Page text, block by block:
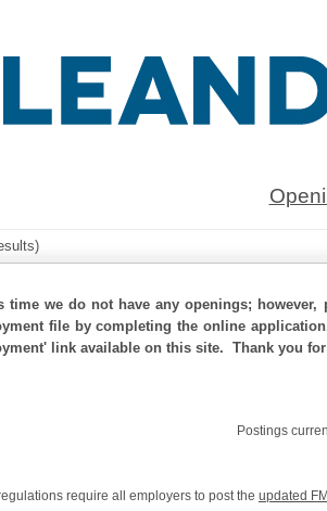
time we do not have any openings;
file by completing the online
link available on this site. Thank you
Postings
require all employers to post the updated